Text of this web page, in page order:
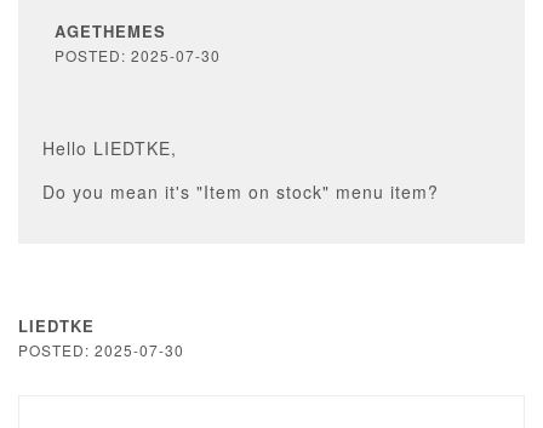
AGETHEMES
POSTED: 2025-07-30
Hello LIEDTKE,
Do you mean it's "Item on stock" menu item?
LIEDTKE
POSTED: 2025-07-30